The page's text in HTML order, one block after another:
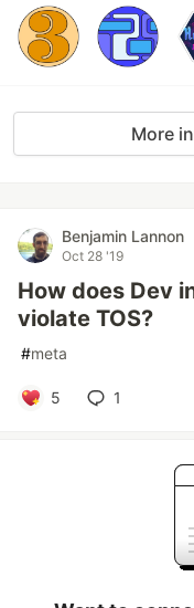
More
Benjamin Lannon
Oct 28 '19
How does Dev
violate TOS?
#meta
5 1